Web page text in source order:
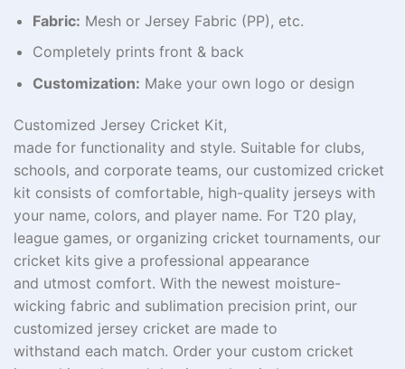
Fabric: Mesh or Jersey Fabric (PP), etc.
Completely prints front & back
Customization: Make your own logo or design
Customized Jersey Cricket Kit,
made for functionality and style. Suitable for clubs,
schools, and corporate teams, our customized cricket
kit consists of comfortable, high-quality jerseys with
your name, colors, and player name. For T20 play,
league games, or organizing cricket tournaments, our
cricket kits give a professional appearance
and utmost comfort. With the newest moisture-
wicking fabric and sublimation precision print, our
customized jersey cricket are made to
withstand each match. Order your custom cricket